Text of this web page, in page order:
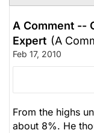
A Comment --
Expert (A
Feb 17, 2010
From the highs
about 8%. He